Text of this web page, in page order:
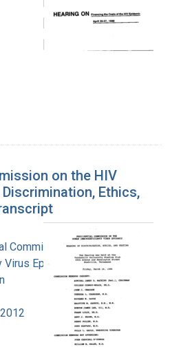
on the HIV
Ethics,
Commission on the
Virus Epidemic